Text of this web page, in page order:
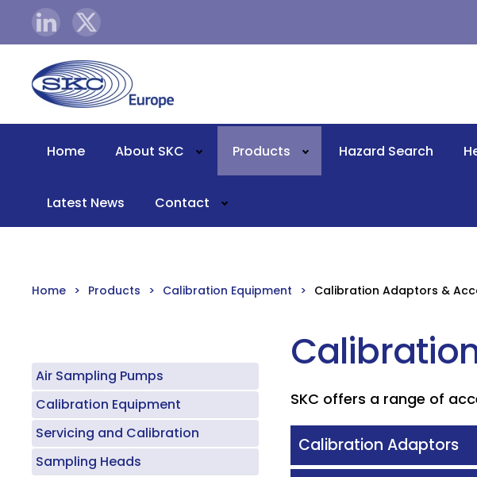
Skip to main content
Home About SKC Products Hazard Search
Latest News Contact
Home Products Calibration Equipment Calibration Adaptors &
Air Sampling Pumps
Calibration Equipment
Servicing and Calibration
Sampling Heads
SKC offers a range of
Calibration Adaptors